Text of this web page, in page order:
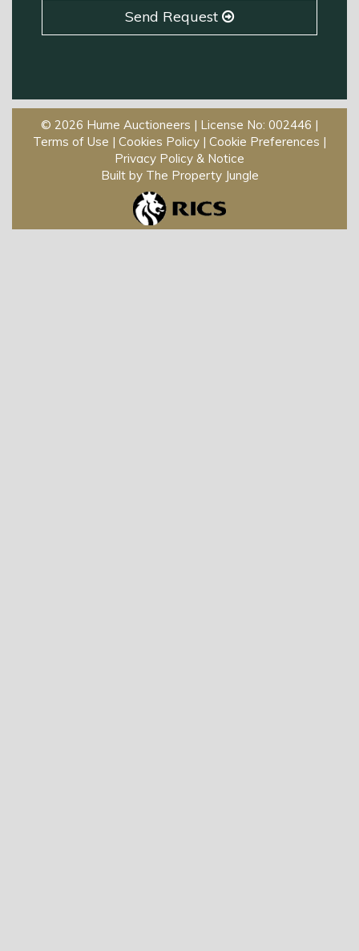
Send Request
© 2026 Hume Auctioneers | License No: 002446 |
Terms of Use | Cookies Policy | Cookie Preferences |
Privacy Policy & Notice
Built by The Property Jungle